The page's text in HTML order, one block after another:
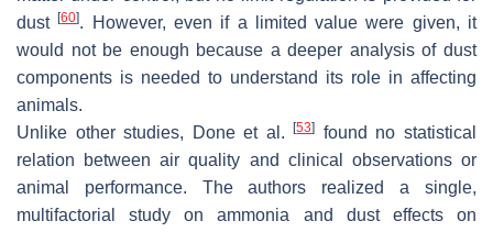
dust[60]. However, even if a limited value were given, it
would not be enough because a deeper analysis of dust
components is needed to understand its role in affecting
animals.
Unlike other studies, Done et al.[53]
found no statistical
relation between air quality and clinical observations or
animal performance. The authors realized a single,
multifactorial study on ammonia and dust effects on